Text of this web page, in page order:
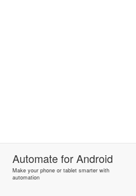
AutomateforAndroid
Make your phone or tablet smarter with
automation